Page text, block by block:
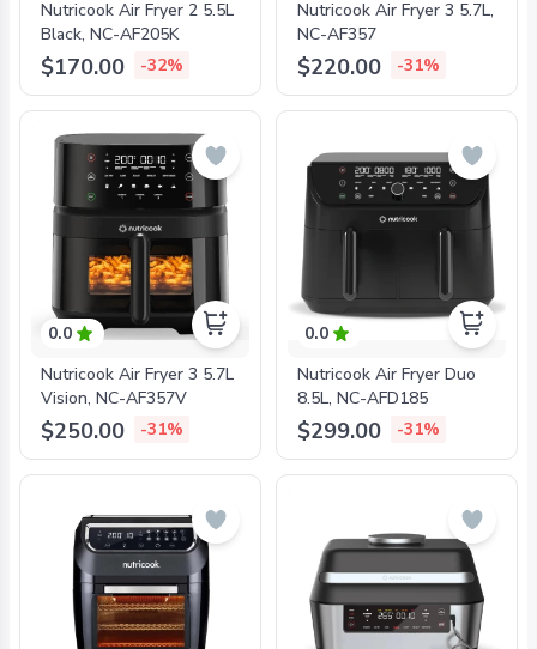
Nutricook Air Fryer 2 5.5L
Black, NC-AF205K
$170.00 -32%
Nutricook Air Fryer 3 5.7L,
NC-AF357
$220.00 -31%
0.0
Nutricook Air Fryer 3 5.7L
Vision, NC-AF357V
$250.00 -31%
0.0
Nutricook Air Fryer Duo
8.5L, NC-AFD185
$299.00 -31%